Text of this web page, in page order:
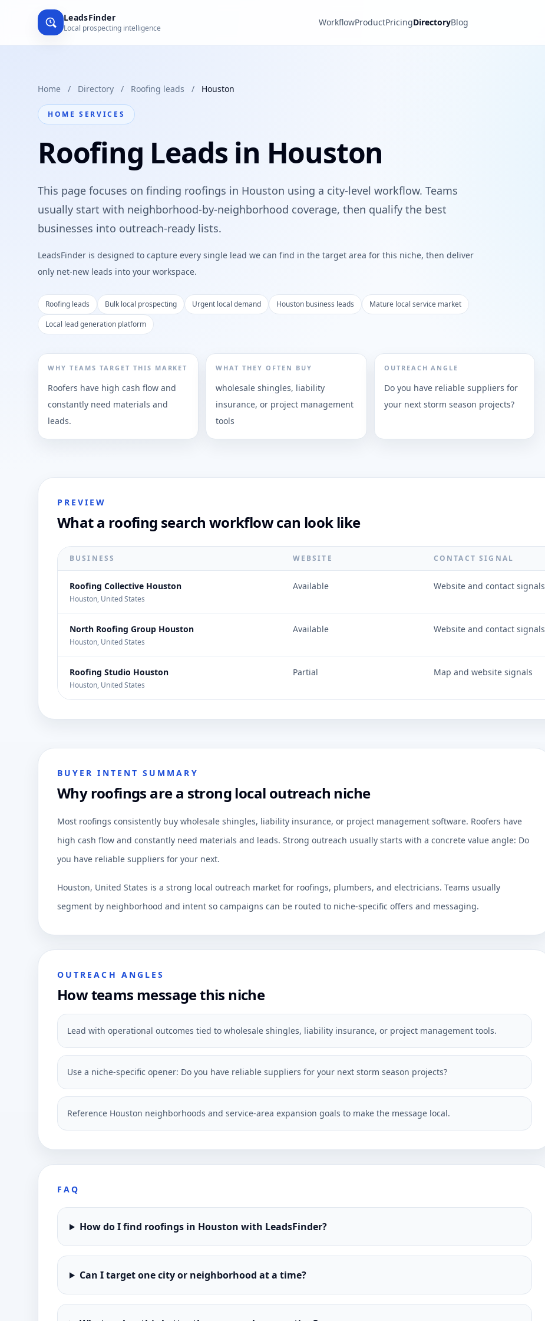
LeadsFinder
Local prospecting intelligence
WorkflowProductPricingDirectoryBlog
Home / Directory / Roofing leads / Houston
HOME SERVICES
Roofing Leads in Houston
This page focuses on finding roofings in Houston using a city-level workflow. Teams
usually start with neighborhood-by-neighborhood coverage, then qualify the best
businesses into outreach-ready lists.
LeadsFinder is designed to capture every single lead we can find in the target area for this niche, then deliver
only net-new leads into your workspace.
Roofing leads Bulk local prospecting Urgent local demand Houston business leads
Mature local service market
Local lead generation platform
WHY TEAMS TARGET THIS MARKET
Roofers have high cash flow and
constantly need materials and
leads.
WHAT THEY OFTEN BUY
wholesale shingles, liability
insurance, or project management
tools
OUTREACH ANGLE
Do you have reliable suppliers for
your next storm season projects?
PREVIEW
What a roofing search workflow can look like
BUSINESS WEBSITE CONTACT SIGNAL
Roofing Collective Houston
Houston, United States
Available Website and contact signals
North Roofing Group Houston
Houston, United States
Available Website and contact signals
Roofing Studio Houston
Houston, United States
Partial Map and website signals
BUYER INTENT SUMMARY
Why roofings are a strong local outreach niche
Most roofings consistently buy wholesale shingles, liability insurance, or project management software. Roofers have
high cash flow and constantly need materials and leads. Strong outreach usually starts with a concrete value angle: Do
you have reliable suppliers for your next.
Houston, United States is a strong local outreach market for roofings, plumbers, and electricians. Teams usually
segment by neighborhood and intent so campaigns can be routed to niche-specific offers and messaging.
OUTREACH ANGLES
How teams message this niche
Lead with operational outcomes tied to wholesale shingles, liability insurance, or project management tools.
Use a niche-specific opener: Do you have reliable suppliers for your next storm season projects?
Reference Houston neighborhoods and service-area expansion goals to make the message local.
FAQ
How do I find roofings in Houston with LeadsFinder?
Can I target one city or neighborhood at a time?